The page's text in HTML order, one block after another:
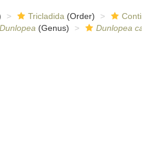
Tricladida (Order)
Dunlopea (Genus) Dunlopea